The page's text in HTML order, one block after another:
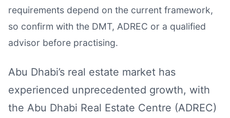
requirements depend on the current framework,
so confirm with the DMT, ADREC or a qualified
advisor before practising.
Abu Dhabi’s real estate market has
experienced unprecedented growth, with
the Abu Dhabi Real Estate Centre (ADREC)